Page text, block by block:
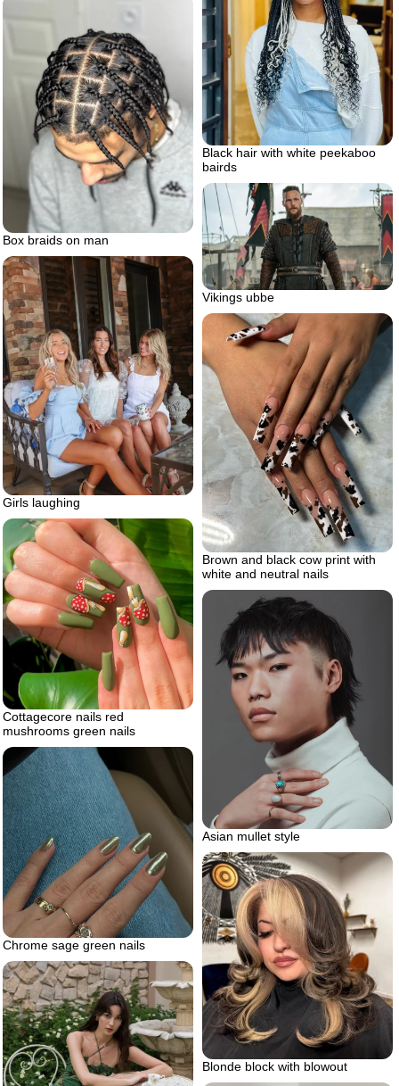
Black hair with white peekaboo
bairds
Box braids on man
Vikings ubbe
Girls laughing
Brown and black cow print with
white and neutral nails
Cottagecore nails red
mushrooms green nails
Asian mullet style
Chrome sage green nails
Blonde block with blowout